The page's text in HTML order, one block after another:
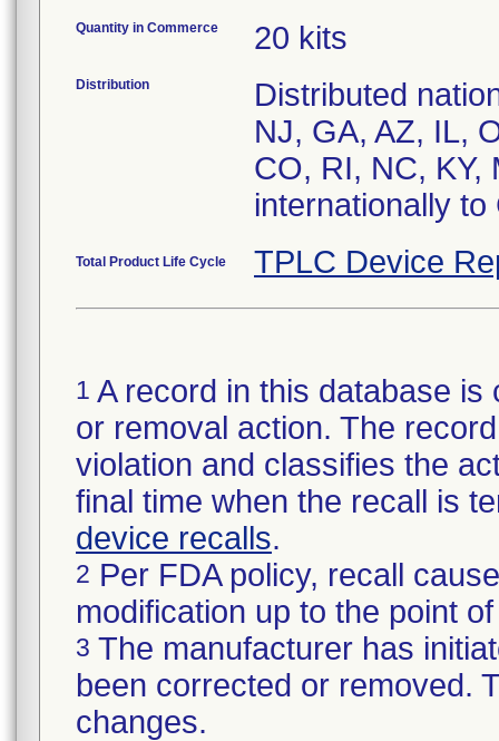
Quantity in Commerce 20 kits
Distribution
Distributed
NJ, GA, AZ, IL,
CO, RI, NC, KY,
internationally to
Total Product Life Cycle TPLC Device
1 A record in this database
or removal action. The
violation and classifies the
final time when the recall is
device recalls.
2 Per FDA policy, recall
modification up to the point
3 The manufacturer has
been corrected or removed.
changes.